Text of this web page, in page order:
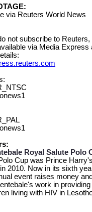
via Reuters World News
not subscribe to Reuters,
via Media Express
Royal Salute Polo
Cup was Prince Harry's
2010. Now in its sixth
event raises money
work in providing
living with HIV in